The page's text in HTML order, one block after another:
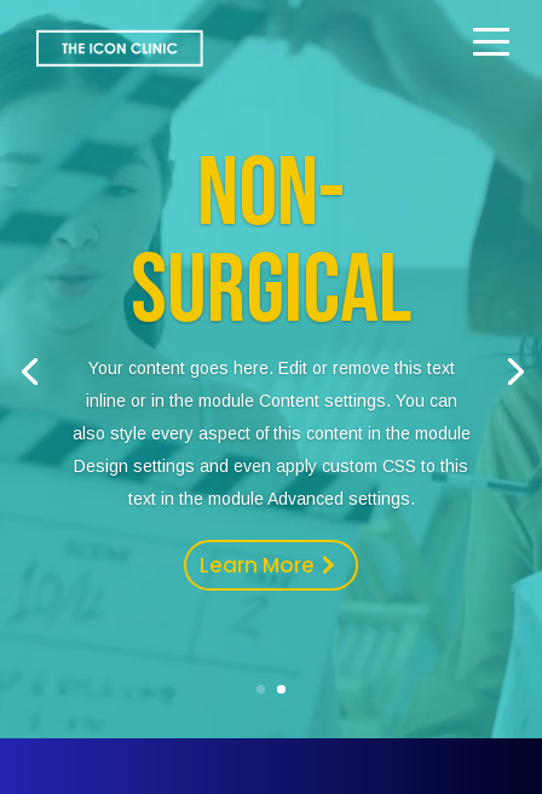
NON-
SURGICAL
Your content goes here. Edit or remove this text
inline or in the module Content settings. You can
also style every aspect of this content in the module
Design settings and even apply custom CSS to this
text in the module Advanced settings.
Learn More
Video
Player